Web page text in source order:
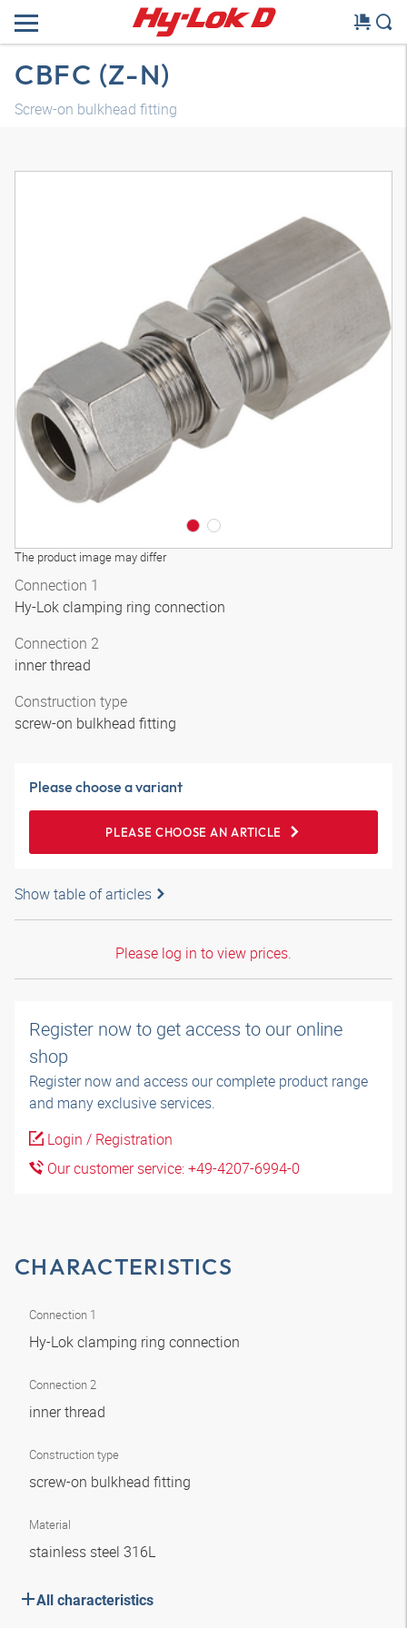
CBFC (Z-N)
Screw-on bulkhead fitting
The product image may differ
Connection 1
Hy-Lok clamping ring connection
Connection 2
inner thread
Construction type
screw-on bulkhead fitting
Please choose a variant
PLEASE CHOOSE AN ARTICLE
Show table of articles
Please log in to view prices.
Register now to get access to our online
shop
Register now and access our complete product range
and many exclusive services.
Login / Registration
Our customer service: +49-4207-6994-0
CHARACTERISTICS
Connection 1
Hy-Lok clamping ring connection
Connection 2
inner thread
Construction type
screw-on bulkhead fitting
Material
stainless steel 316L
All characteristics